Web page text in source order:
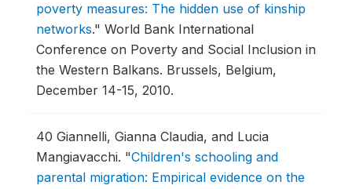
poverty measures: The hidden use of kinship
networks." World Bank International
Conference on Poverty and Social Inclusion in
the Western Balkans. Brussels, Belgium,
December 14-15, 2010.
40 Giannelli, Gianna Claudia, and Lucia
Mangiavacchi. "Children's schooling and
parental migration: Empirical evidence on the